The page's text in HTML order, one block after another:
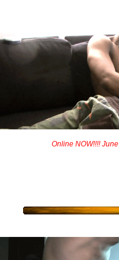
Online NOW!!!!